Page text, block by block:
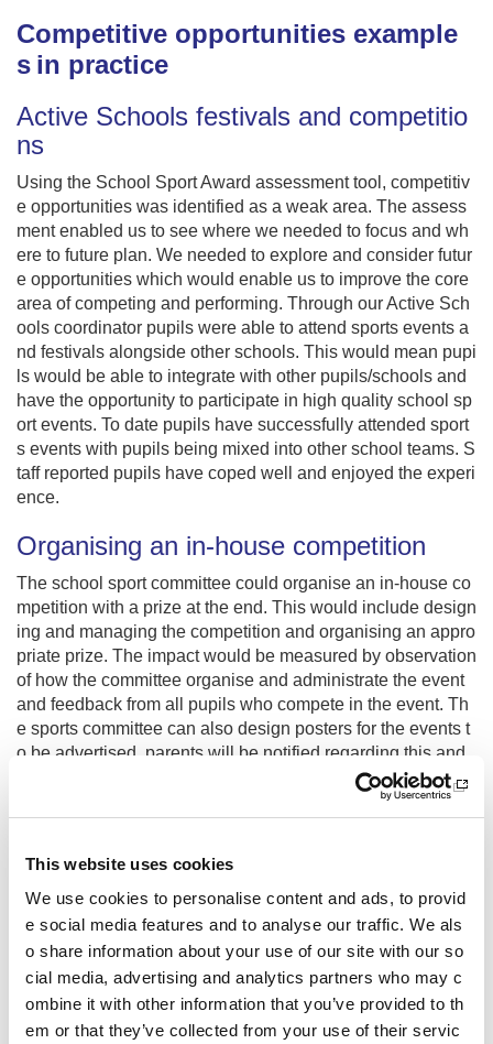
This website uses cookies
We use cookies to personalise content and ads, to provid
e social media features and to analyse our traffic. We als
o share information about your use of our site with our so
cial media, advertising and analytics partners who may c
ombine it with other information that you’ve provided to th
em or that they’ve collected from your use of their servic
Competitive opportunities example
s in practice
Active Schools festivals and competitio
ns
Using the School Sport Award assessment tool, competitiv
e opportunities was identified as a weak area. The assess
ment enabled us to see where we needed to focus and wh
ere to future plan. We needed to explore and consider futur
e opportunities which would enable us to improve the core
area of competing and performing. Through our Active Sch
ools coordinator pupils were able to attend sports events a
nd festivals alongside other schools. This would mean pupi
ls would be able to integrate with other pupils/schools and
have the opportunity to participate in high quality school sp
ort events. To date pupils have successfully attended sport
s events with pupils being mixed into other school teams. S
taff reported pupils have coped well and enjoyed the experi
ence.
Organising an in-house competition
The school sport committee could organise an in-house co
mpetition with a prize at the end. This would include design
ing and managing the competition and organising an appro
priate prize. The impact would be measured by observation
of how the committee organise and administrate the event
and feedback from all pupils who compete in the event. Th
e sports committee can also design posters for the events t
o be advertised, parents will be notified regarding this and
a blog will be uploaded to the school website in order for e
he school sport committee recording scores. Pupils of the s
chool will get to celebrate sport and success in a new and
unique way. They will also be able to see that working as a
team they will achieve success together and that everyon
e’s contribution matters.